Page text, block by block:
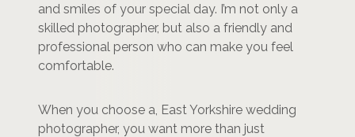
and smiles of your special day. I’m not only a
skilled photographer, but also a friendly and
professional person who can make you feel
comfortable.
When you choose a, East Yorkshire wedding
photographer, you want more than just